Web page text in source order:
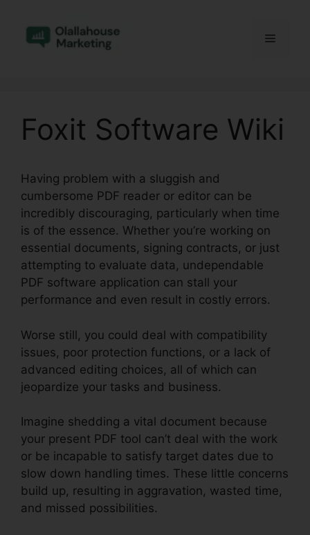
content
Menu
Foxit Software Wiki
Having problem with a sluggish and
cumbersome PDF reader or editor can be
incredibly discouraging, particularly when time
is of the essence. Whether you’re working on
essential documents, signing contracts, or just
attempting to evaluate data, undependable
PDF software application can stall your
performance and even result in costly errors.
Worse still, you could deal with compatibility
issues, poor protection functions, or a lack of
advanced editing choices, all of which can
jeopardize your tasks and business.
Imagine shedding a vital document because
your present PDF tool can’t deal with the work
or be incapable to satisfy target dates due to
slow down handling times. These little concerns
build up, resulting in aggravation, wasted time,
and missed possibilities.